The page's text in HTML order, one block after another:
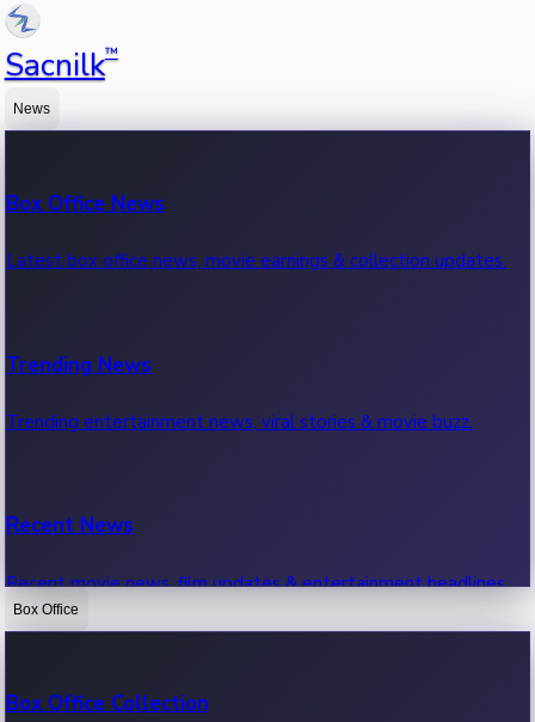
Sacnilk™
News
Box Office News
Latest box office news, movie earnings & collection updates.
Trending News
Trending entertainment news, viral stories & movie buzz.
Recent News
Recent movie news, film updates & entertainment headlines.
Box Office
Box Office Collection